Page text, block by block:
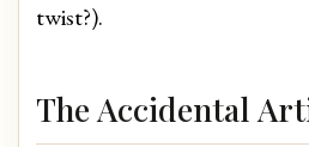
twist?).
The Accidental